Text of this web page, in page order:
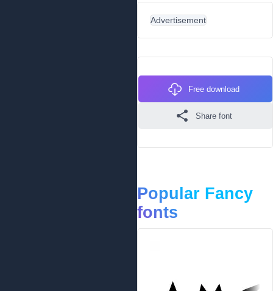
Advertisement
Free download
Share font
Popular Fancy
fonts